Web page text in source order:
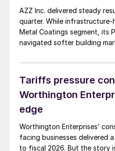
AZZ Inc. delivered steady
quarter. While
Metal Coatings segment, its
navigated softer building
Tariffs pressure
Worthington
edge
Worthington Enterprises’
facing businesses delivered
to fiscal 2026. But the story